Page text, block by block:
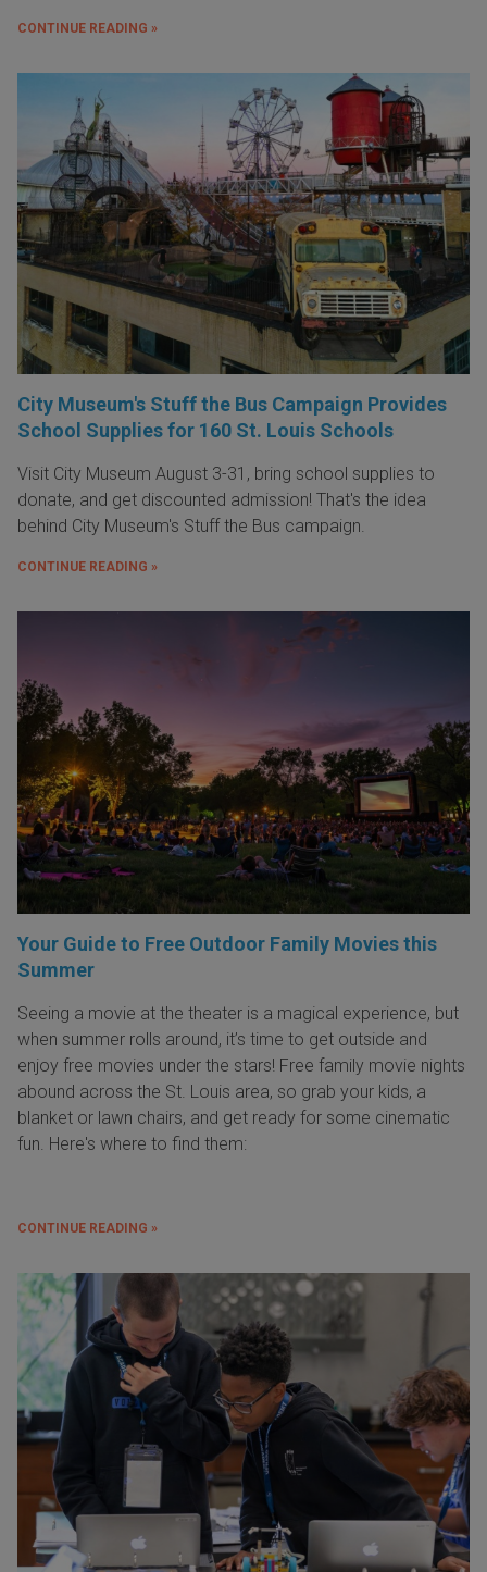
CONTINUE READING »
City Museum's Stuff the Bus Campaign Provides
School Supplies for 160 St. Louis Schools
Visit City Museum August 3-31, bring school supplies to
donate, and get discounted admission! That's the idea
behind City Museum's Stuff the Bus campaign.
CONTINUE READING »
Your Guide to Free Outdoor Family Movies this
Summer
Seeing a movie at the theater is a magical experience, but
when summer rolls around, it’s time to get outside and
enjoy free movies under the stars! Free family movie nights
abound across the St. Louis area, so grab your kids, a
blanket or lawn chairs, and get ready for some cinematic
fun. Here's where to find them:
CONTINUE READING »